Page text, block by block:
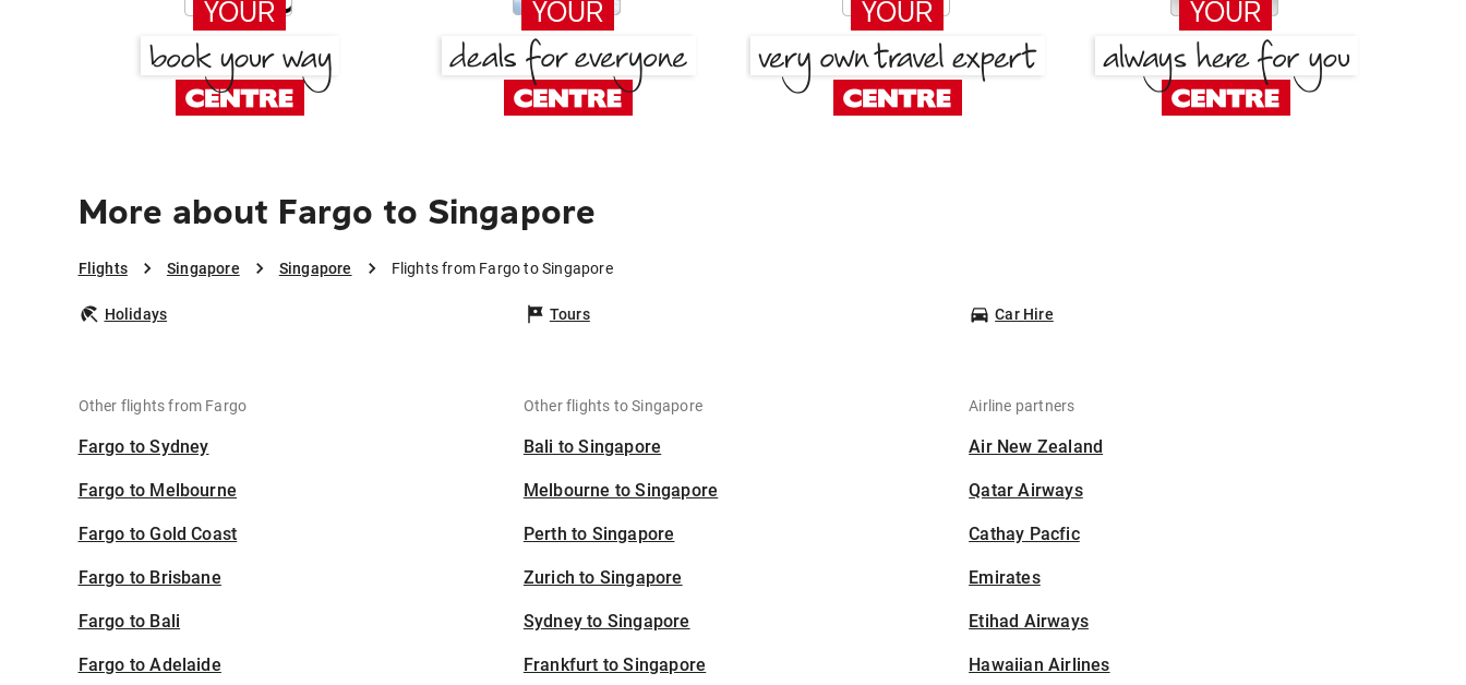
More about Fargo to Singapore
Flights Singapore Singapore Flights from Fargo to Singapore
Holidays Tours Car Hire
Other flights from Fargo
Fargo to Sydney
Fargo to Melbourne
Fargo to Gold Coast
Fargo to Brisbane
Fargo to Bali
Fargo to Adelaide
Other flights to Singapore
Bali to Singapore
Melbourne to Singapore
Perth to Singapore
Zurich to Singapore
Sydney to Singapore
Frankfurt to Singapore
Airline partners
Air New Zealand
Qatar Airways
Cathay Pacfic
Emirates
Etihad Airways
Hawaiian Airlines